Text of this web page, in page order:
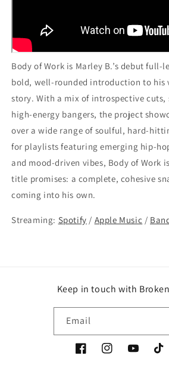
Body of Work is Marley B.’s debut
bold, well-rounded introduction to his
story. With a mix of introspective cuts,
high-energy bangers, the project
over a wide range of soulful, hard-
for playlists featuring emerging hip-
and mood-driven vibes, Body of Work
title promises: a complete, cohesive
coming into his own.
Streaming: Spotify / Apple Music /
Keep in touch with
Email
FacebookInstagramYouTube